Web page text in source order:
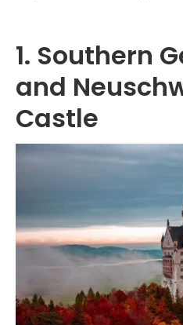
1. Southern
and
Castle